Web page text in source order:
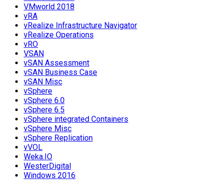
VMworld 2018
vRA
vRealize Infrastructure Navigator
vRealize Operations
vRO
VSAN
vSAN Assessment
vSAN Business Case
vSAN Misc
vSphere
vSphere 6.0
vSphere 6.5
vSphere integrated Containers
vSphere Misc
vSphere Replication
vVOL
Weka.IO
WesterDigital
Windows 2016